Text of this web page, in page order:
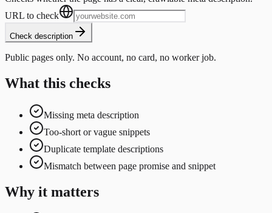
URL to check
Check description
Public pages only. No account, no card, no worker job.
What this checks
Missing meta description
Too-short or vague snippets
Duplicate template descriptions
Mismatch between page promise and snippet
Why it matters